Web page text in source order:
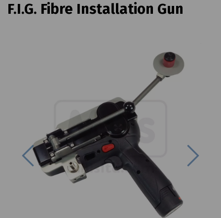
F.I.G. Fibre Installation Gun
Previous